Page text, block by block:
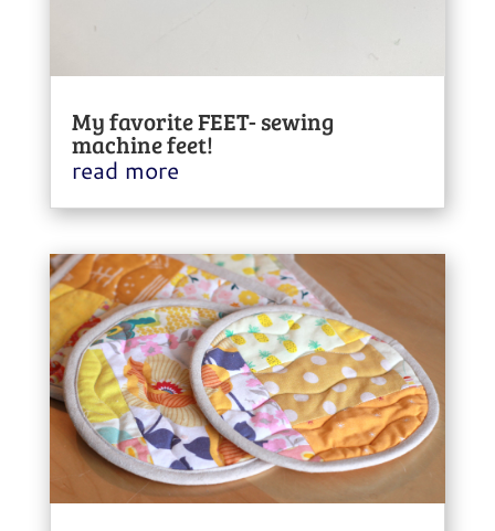
My favorite FEET- sewing
machine feet!
read more